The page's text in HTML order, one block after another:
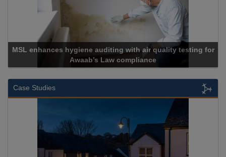
MSL enhances hygiene auditing with air quality testing for
Awaab’s Law compliance
Case Studies